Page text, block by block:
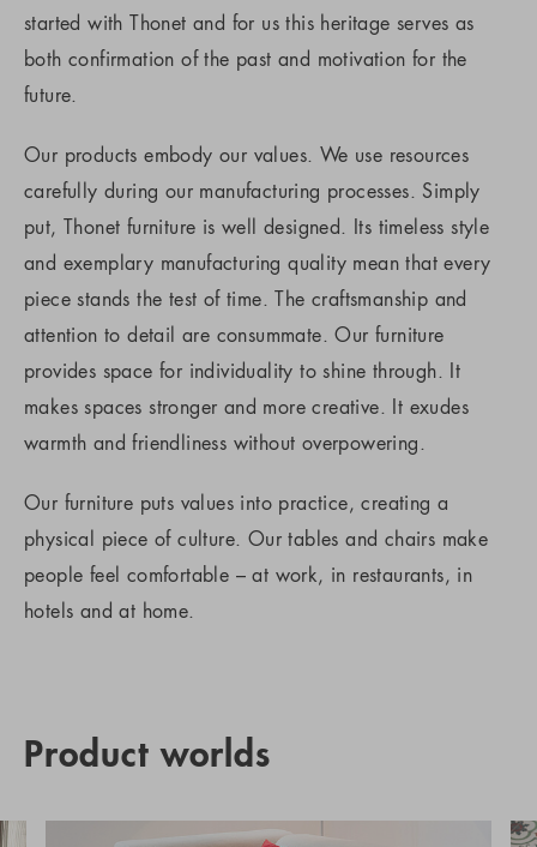
started with Thonet and for us this heritage serves as
both confirmation of the past and motivation for the
future.
Our products embody our values. We use resources
carefully during our manufacturing processes. Simply
put, Thonet furniture is well designed. Its timeless style
and exemplary manufacturing quality mean that every
piece stands the test of time. The craftsmanship and
attention to detail are consummate. Our furniture
provides space for individuality to shine through. It
makes spaces stronger and more creative. It exudes
warmth and friendliness without overpowering.
Our furniture puts values into practice, creating a
physical piece of culture. Our tables and chairs make
people feel comfortable – at work, in restaurants, in
hotels and at home.
Product worlds